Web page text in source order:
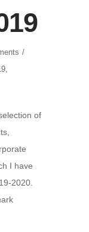
,
of
I have
2020.